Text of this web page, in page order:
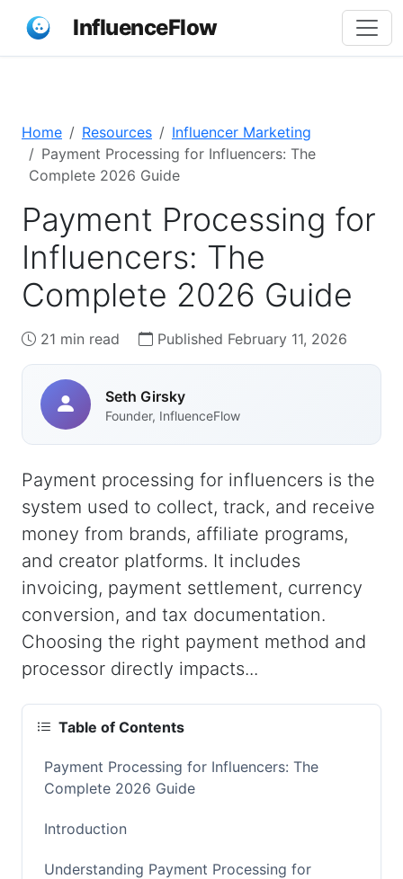
InfluenceFlow
Home Resources
Influencer Marketing
Payment Processing for Influencers: The
Complete 2026 Guide
Payment Processing for
Influencers: The
Complete 2026 Guide
21 min read Published February 11, 2026
Seth Girsky
Founder, InfluenceFlow
Payment processing for influencers is the
system used to collect, track, and receive
money from brands, affiliate programs,
and creator platforms. It includes
invoicing, payment settlement, currency
conversion, and tax documentation.
Choosing the right payment method and
processor directly impacts...
Table of Contents
Payment Processing for Influencers: The
Complete 2026 Guide
Introduction
Understanding Payment Processing for